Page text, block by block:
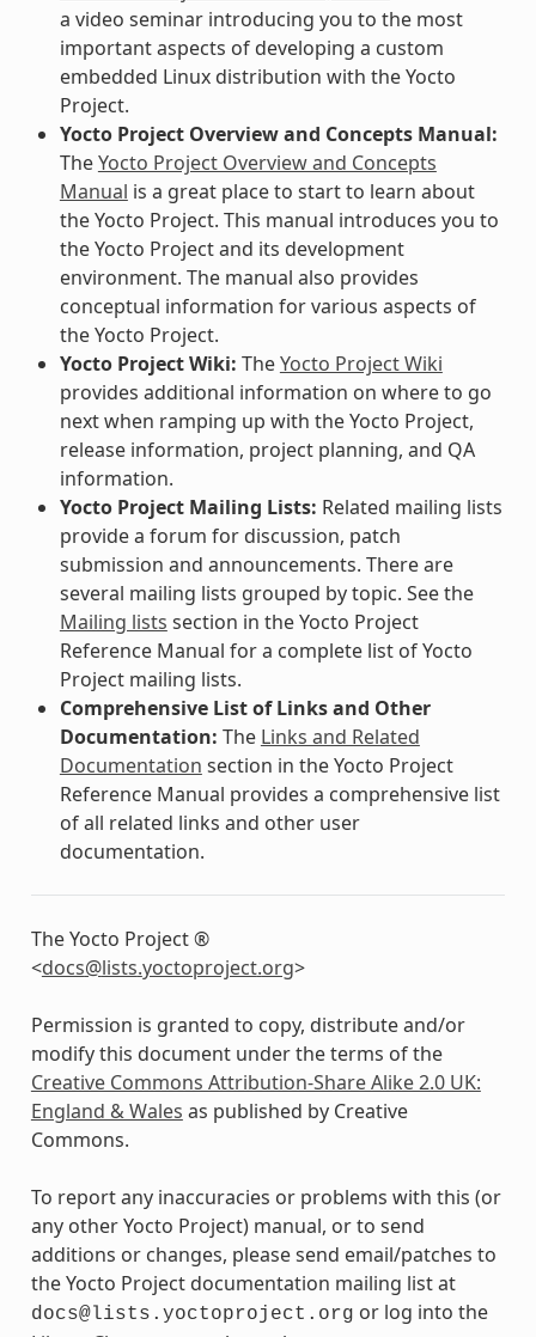
a video seminar introducing you to the most
important aspects of developing a custom
embedded Linux distribution with the Yocto
Project.
Yocto Project Overview and Concepts Manual:
TheYocto Project Overview and Concepts
Manual is a great place to start to learn about
the Yocto Project. This manual introduces you to
the Yocto Project and its development
environment. The manual also provides
conceptual information for various aspects of
the Yocto Project.
Yocto Project Wiki: TheYocto Project Wiki
provides additional information on where to go
next when ramping up with the Yocto Project,
release information, project planning, and QA
information.
Yocto Project Mailing Lists: Related mailing lists
provide a forum for discussion, patch
submission and announcements. There are
several mailing lists grouped by topic. See the
Mailing lists section in the Yocto Project
Reference Manual for a complete list of Yocto
Project mailing lists.
Comprehensive List of Links and Other
Documentation: The Links and Related
Documentation section in the Yocto Project
Reference Manual provides a comprehensive list
of all related links and other user
documentation.
The Yocto Project ®
<docs@lists.yoctoproject.org>
Permission is granted to copy, distribute and/or
modify this document under the terms of the
Creative Commons Attribution-Share Alike 2.0 UK:
England & Wales as published by Creative
Commons.
To report any inaccuracies or problems with this (or
any other Yocto Project) manual, or to send
additions or changes, please send email/patches to
the Yocto Project documentation mailing list at
docs@lists.yoctoproject.org or log into the